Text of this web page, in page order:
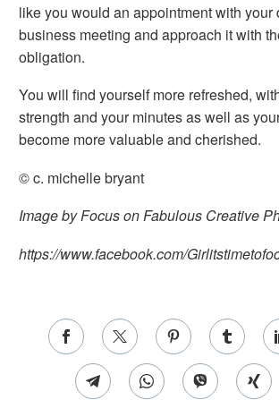
like you would an appointment with your
business meeting and approach it with
obligation.
You will find yourself more refreshed,
strength and your minutes as well as
become more valuable and cherished.
© c. michelle bryant
Image by Focus on Fabulous Creative
https://www.facebook.com/